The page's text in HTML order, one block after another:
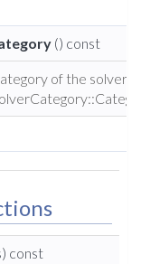
() const
of the solver
const